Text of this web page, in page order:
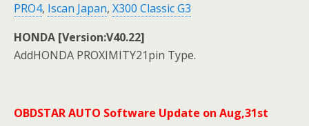
PRO4, Iscan Japan, X300 Classic G3
HONDA [Version:V40.22]
AddHONDA PROXIMITY21pin Type.
OBDSTAR AUTO Software Update on Aug,31st